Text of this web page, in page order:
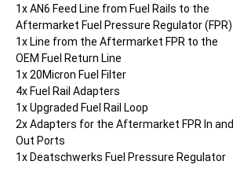
1x AN6 Feed Line from Fuel Rails to the
Aftermarket Fuel Pressure Regulator (FPR)
1x Line from the Aftermarket FPR to the
OEM Fuel Return Line
1x 20Micron Fuel Filter
4x Fuel Rail Adapters
1x Upgraded Fuel Rail Loop
2x Adapters for the Aftermarket FPR In and
Out Ports
1x Deatschwerks Fuel Pressure Regulator